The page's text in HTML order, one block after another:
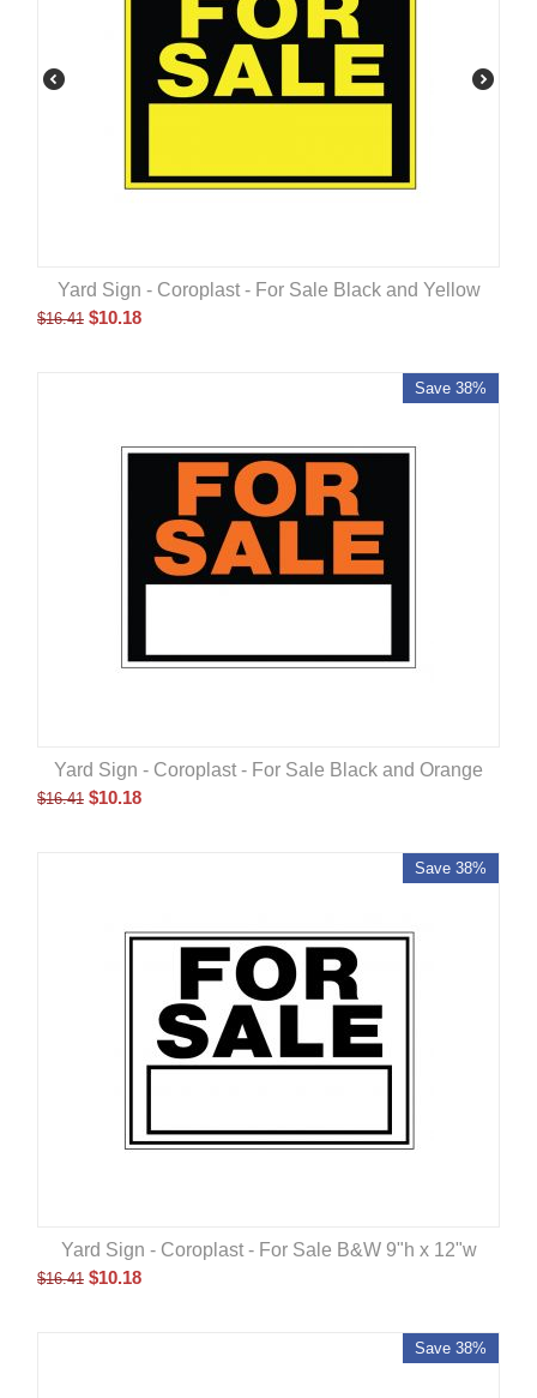
Yard Sign - Coroplast - For Sale Black and Yellow
$16.41 $10.18
Save 38%
Yard Sign - Coroplast - For Sale Black and Orange
$16.41 $10.18
Save 38%
Yard Sign - Coroplast - For Sale B&W 9"h x 12"w
$16.41 $10.18
Save 38%